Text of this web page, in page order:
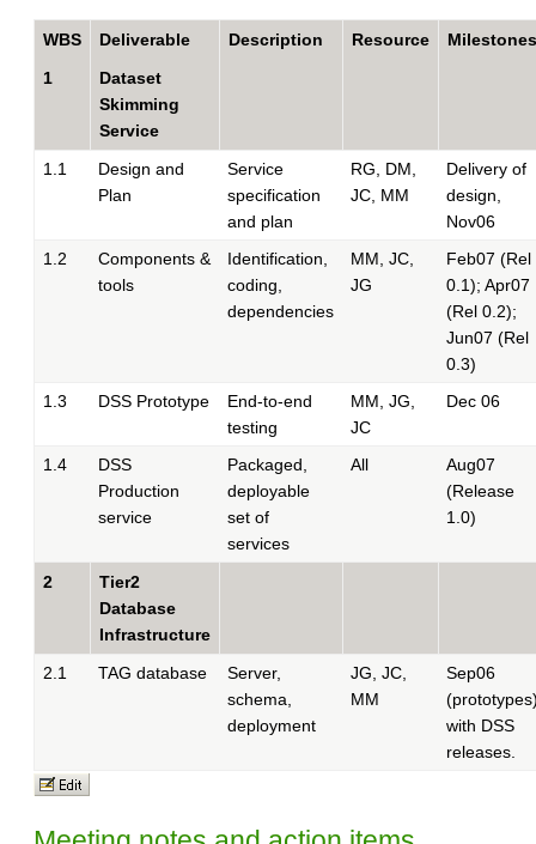
WBS Deliverable Description Resource
Milestones
1
Dataset
Skimming
Service
1.1
Design and
Plan
Service
specification
and plan
RG, DM,
JC, MM
Delivery of
design,
Nov06
1.2
Components &
tools
Identification,
coding,
dependencies
MM, JC,
JG
Feb07 (Rel
0.1); Apr07
(Rel 0.2);
Jun07 (Rel
0.3)
1.3
DSS Prototype
End-to-end
testing
MM, JG,
JC
Dec 06
1.4
DSS
Production
service
Packaged,
deployable
set of
services
All
Aug07
(Release
1.0)
2
Tier2
Database
Infrastructure
2.1
TAG database
Server,
schema,
deployment
JG, JC,
MM
Sep06
with DSS
releases.